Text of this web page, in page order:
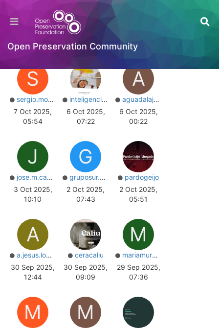
Open Preservation Community
Home Users
Online Top Posters Most Reputation
S
sergio.montero
7 Oct 2025,
05:54
inteligenciaseo
6 Oct 2025,
07:22
A
aguadalajara
6 Oct 2025,
00:22
J
jose.m.camano.v
3 Oct 2025,
10:10
G
gruposur.grupaje
2 Oct 2025,
07:43
pardogeijo
2 Oct 2025,
05:51
A
a.jesus.lopez
30 Sep 2025,
12:44
ceracaliu
30 Sep 2025,
09:09
M
mariamurariu
29 Sep 2025,
07:36
M M